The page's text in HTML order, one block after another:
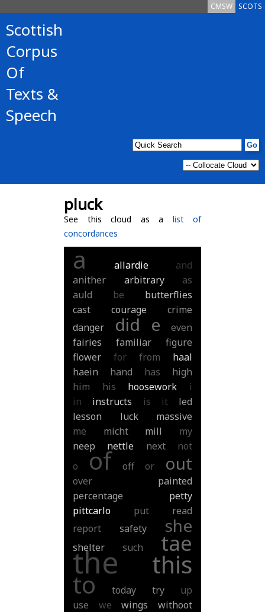
SCOTS
CMSW
Scottish
Corpus
Of
Texts &
Speech
pluck
See this cloud as a list of
concordances
a allardie
and
anither
arbitrary
as
auld
be
butterflies
cast
courage
crime
danger
did e
even
fairies
familiar
figure
flower
for from
haal
haein
hand has
high
him
his hoosework
i
in
instructs is it
led
lesson
luck
massive
me
micht mill
my
neep
nettle next
not
o
of off or out
over
painted
percentage
petty
pittcarlo
put
read
report
safety she
shelter such tae
the this
to today try
up
use
we wings
withoot